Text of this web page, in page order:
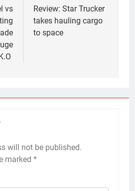
vs
Review: Star Trucker
takes hauling cargo
to space
will not be published.
marked *